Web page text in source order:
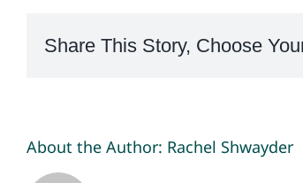
Share This Story, Choose
About the Author: Rachel Shwayder